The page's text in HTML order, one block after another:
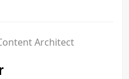
Architect